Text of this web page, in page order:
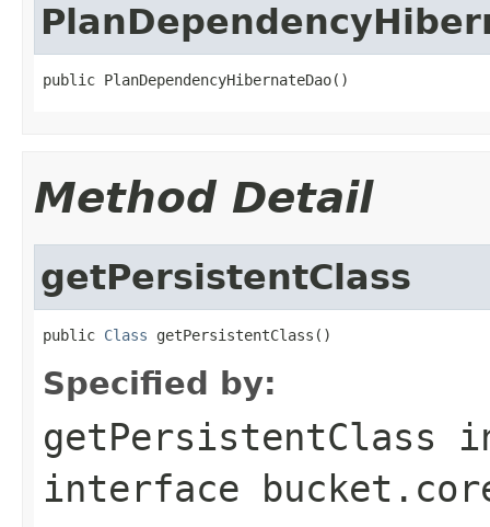
public PlanDependencyHibernateDao()
Method Detail
getPersistentClass
public Class getPersistentClass()
Specified by:
getPersistentClass
interface